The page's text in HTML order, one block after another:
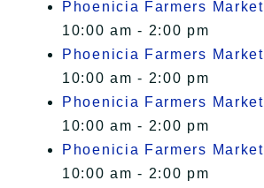
Phoenicia Farmers Market
10:00 am - 2:00 pm
Phoenicia Farmers Market
10:00 am - 2:00 pm
Phoenicia Farmers Market
10:00 am - 2:00 pm
Phoenicia Farmers Market
10:00 am - 2:00 pm